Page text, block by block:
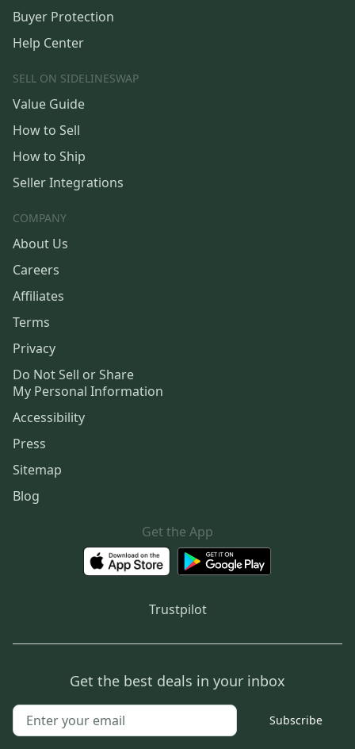
Buyer Protection
Help Center
SELL ON SIDELINESWAP
Value Guide
How to Sell
How to Ship
Seller Integrations
COMPANY
About Us
Careers
Affiliates
Terms
Privacy
Do Not Sell or Share
My Personal Information
Accessibility
Press
Sitemap
Blog
Get the App
Trustpilot
Get the best deals in your inbox
Subscribe